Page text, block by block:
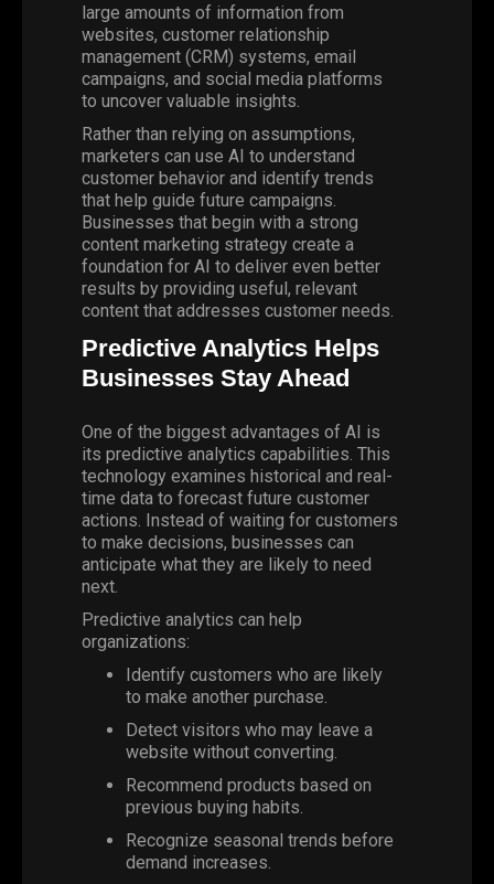
large amounts of information from
websites, customer relationship
management (CRM) systems, email
campaigns, and social media platforms
to uncover valuable insights.
Rather than relying on assumptions,
marketers can use AI to understand
customer behavior and identify trends
that help guide future campaigns.
Businesses that begin with a strong
content marketing strategy create a
foundation for AI to deliver even better
results by providing useful, relevant
content that addresses customer needs.
Predictive Analytics Helps
Businesses Stay Ahead
One of the biggest advantages of AI is
its predictive analytics capabilities. This
technology examines historical and real-
time data to forecast future customer
actions. Instead of waiting for customers
to make decisions, businesses can
anticipate what they are likely to need
next.
Predictive analytics can help
organizations:
Identify customers who are likely
to make another purchase.
Detect visitors who may leave a
website without converting.
Recommend products based on
previous buying habits.
Recognize seasonal trends before
demand increases.